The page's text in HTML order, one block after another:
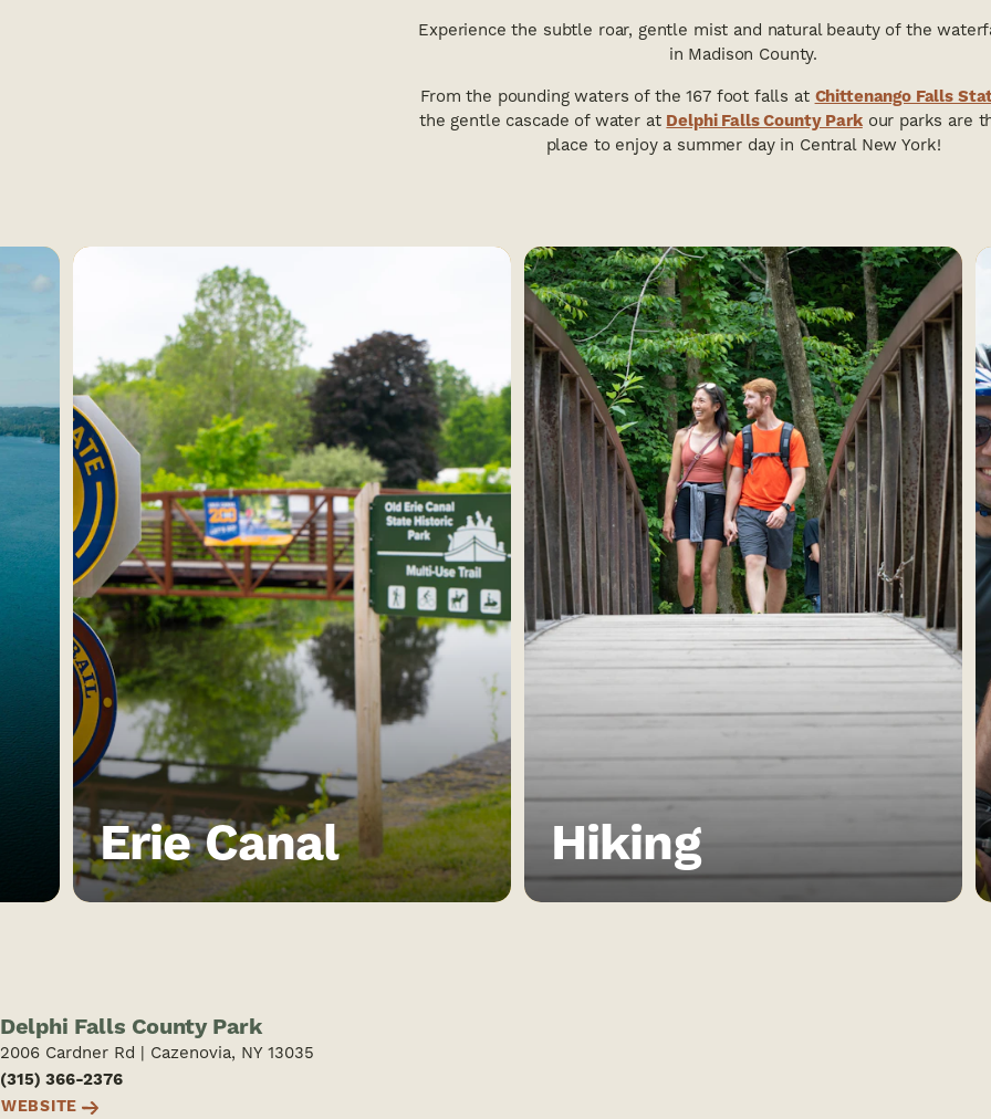
Experience the subtle roar, gentle mist and natural beauty of the
in Madison County.
From the pounding waters of the 167 foot falls at Chittenango Falls
the gentle cascade of water at Delphi Falls County Parkour parks are
place to enjoy a summer day in Central New York!
Erie Canal Hiking
Delphi Falls County Park
2006 Cardner Rd | Cazenovia, NY 13035
(315) 366-2376
WEBSITE